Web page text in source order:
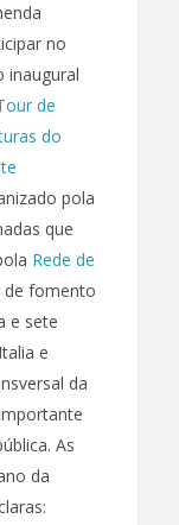
no
inaugural
de
do
pola
que
Rede de
de fomento
e sete
e
da
As
da